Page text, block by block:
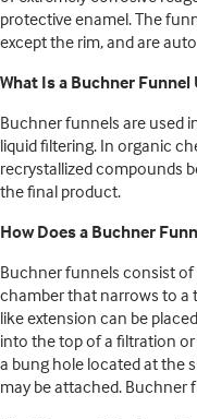
protective enamel. The
except the rim, and are
What Is a Buchner Funnel
Buchner funnels are used
liquid filtering. In organic
recrystallized compounds
the final product.
How Does a Buchner
Buchner funnels consist
chamber that narrows to a
like extension can be
into the top of a filtration
a bung hole located at the
may be attached. Buchner